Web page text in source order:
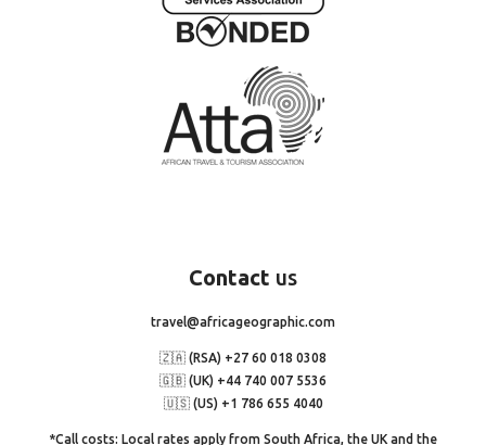
Contact us
travel@africageographic.com
🇿🇦 (RSA) +27 60 018 0308
🇬🇧 (UK) +44 740 007 5536
🇺🇸 (US) +1 786 655 4040
*Call costs: Local rates apply from South Africa, the UK and the